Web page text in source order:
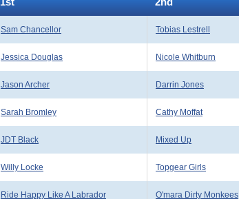
Sam Chancellor Tobias Lestrell
Jessica Douglas Nicole Whitburn
Jason Archer Darrin Jones
Sarah Bromley Cathy Moffat
JDT Black Mixed Up
Willy Locke Topgear Girls
Ride Happy Like A Labrador O'mara Dirty Monkees